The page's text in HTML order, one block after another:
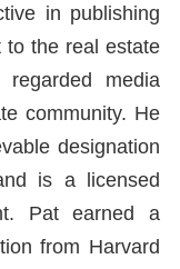
in publishing
to the real estate
media
community. He
designation
is a licensed
Pat earned a
from Harvard